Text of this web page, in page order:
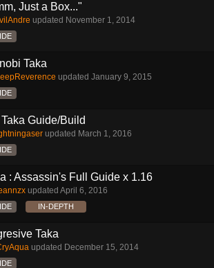
Just a Box..."
updated November 1, 2014
Taka
updated January 9, 2015
Guide/Build
updated March 1, 2016
: Assassin's Full Guide x 1.16
updated April 6, 2016
IN-DEPTH
Taka
updated December 15, 2014